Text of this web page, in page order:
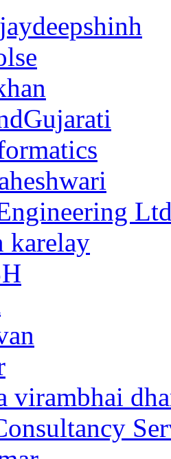
karelay
virambhai